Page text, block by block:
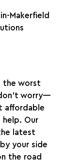
Makerfield
the worst
worry—
affordable
help. Our
latest
your side
the road